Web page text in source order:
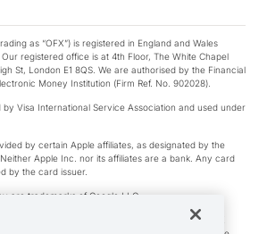
as “OFX”) is registered in England and Wales
registered office is at 4th Floor, The White Chapel
St, London E1 8QS. We are authorised by the Financial
Money Institution (Firm Ref. No. 902028).
Visa International Service Association and used under
by certain Apple affiliates, as designated by the
Apple Inc. nor its affiliates are a bank. Any card
by the card issuer.
are trademarks of Google LLC.
available to those OFX Clients who are on an OFX